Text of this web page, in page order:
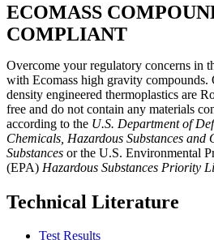
ECOMASS
COMPLIANT
Overcome your regulatory concerns in
with Ecomass high gravity
density engineered thermoplastics are
free and do not contain any materials
according to the U.S. Department of
Chemicals, Hazardous Substances and
Substances or the U.S. Environmental
(EPA) Hazardous Substances Priority
Technical Literature
Test Results